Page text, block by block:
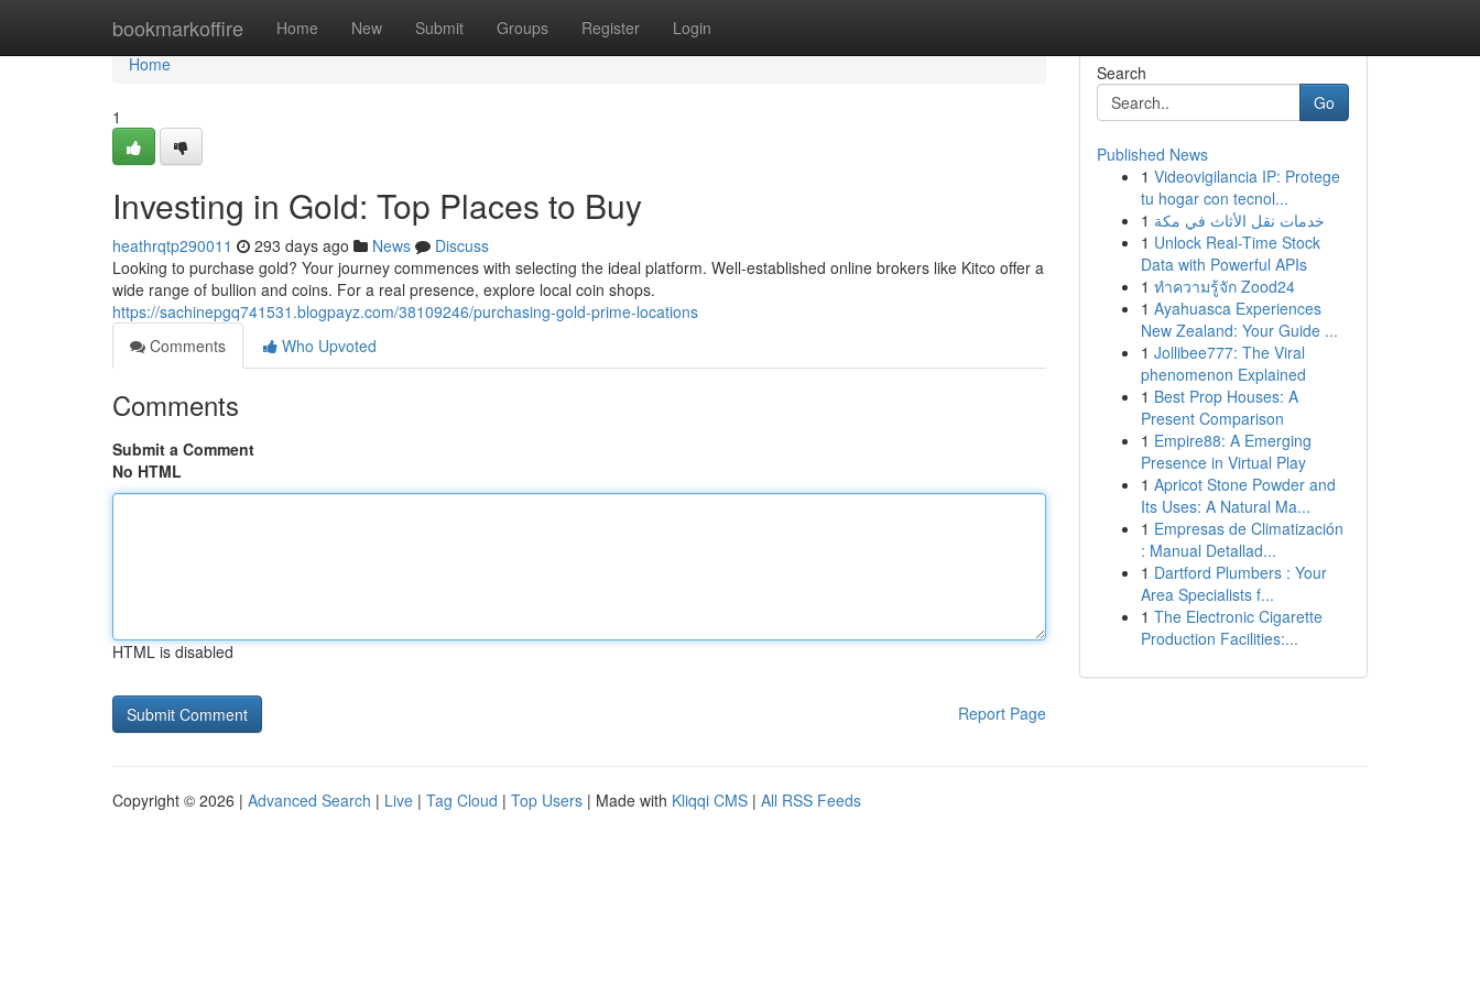
bookmarkoffire Home New Submit Groups Register Login
Home
Home
1
Investing in Gold: Top Places to Buy
heathrqtp290011 293 days ago News
Discuss
Looking to purchase gold? Your journey commences with selecting the ideal platform. Well-established online brokers like Kitco offer a
wide range of bullion and coins. For a real presence, explore local coin shops.
https://sachinepgq741531.blogpayz.com/38109246/purchasing-gold-prime-locations
Comments
Who Upvoted
Comments
Submit a Comment
No HTML
HTML is disabled
Report Page
Search
Go
Published News
1 Videovigilancia IP: Protege
tu hogar con tecnol...
1 خدمات نقل الأثاث في مكة
1 Unlock Real-Time Stock
Data with Powerful APIs
1 ทำความรู้จัก Zood24
1 Ayahuasca Experiences
New Zealand: Your Guide ...
1 Jollibee777: The Viral
phenomenon Explained
1 Best Prop Houses: A
Present Comparison
1 Empire88: A Emerging
Presence in Virtual Play
1 Apricot Stone Powder and
Its Uses: A Natural Ma...
1 Empresas de Climatización
: Manual Detallad...
1 Dartford Plumbers : Your
Area Specialists f...
1 The Electronic Cigarette
Production Facilities:...
Copyright © 2026 | Advanced Search | Live | Tag Cloud | Top Users | Made with Kliqqi CMS | All RSS Feeds